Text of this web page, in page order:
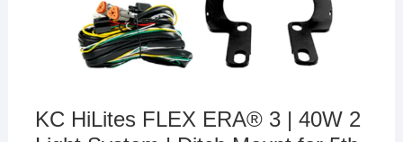
KC HiLites FLEX ERA® 3 | 40W 2